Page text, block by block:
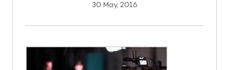
30 May, 2016